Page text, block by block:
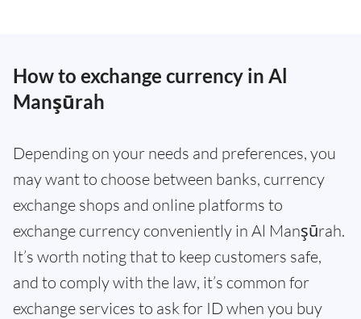
How to exchange currency in Al
Manşūrah
Depending on your needs and preferences, you
may want to choose between banks, currency
exchange shops and online platforms to
exchange currency conveniently in Al Manşūrah.
It’s worth noting that to keep customers safe,
and to comply with the law, it’s common for
exchange services to ask for ID when you buy